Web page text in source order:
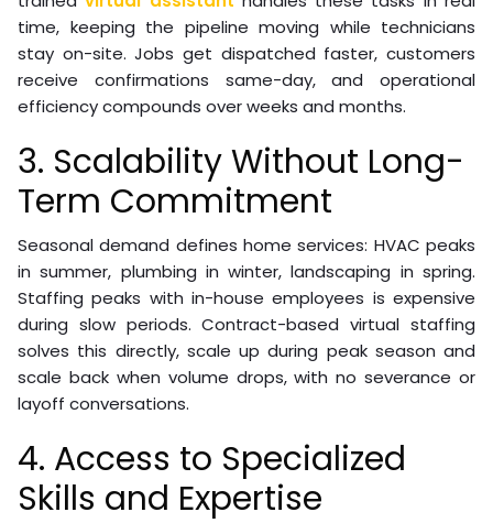
time, keeping the pipeline moving while technicians
stay on-site. Jobs get dispatched faster, customers
receive confirmations same-day, and operational
efficiency compounds over weeks and months.
3. Scalability Without Long-
Term Commitment
Seasonal demand defines home services: HVAC peaks
in summer, plumbing in winter, landscaping in spring.
Staffing peaks with in-house employees is expensive
during slow periods. Contract-based virtual staffing
solves this directly, scale up during peak season and
scale back when volume drops, with no severance or
layoff conversations.
4. Access to Specialized
Skills and Expertise